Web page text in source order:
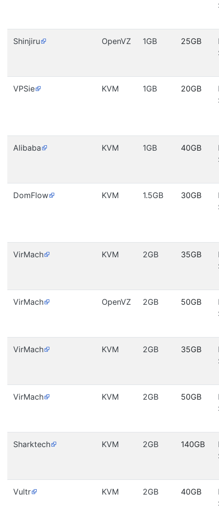
Shinjiru OpenVZ 1GB 25GB
VPSie KVM 1GB 20GB
Alibaba KVM 1GB 40GB
DomFlow KVM 1.5GB 30GB
VirMach KVM 2GB 35GB
VirMach OpenVZ 2GB 50GB
VirMach KVM 2GB 35GB
VirMach KVM 2GB 50GB
Sharktech KVM 2GB 140GB
Vultr KVM 2GB 40GB